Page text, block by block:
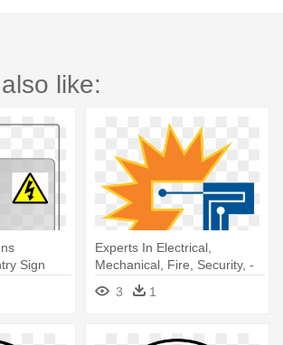
like:
Sign
Experts In Electrical,
Mechanical, Fire, Security, -
50 Percent Off Sale Sign
3 1